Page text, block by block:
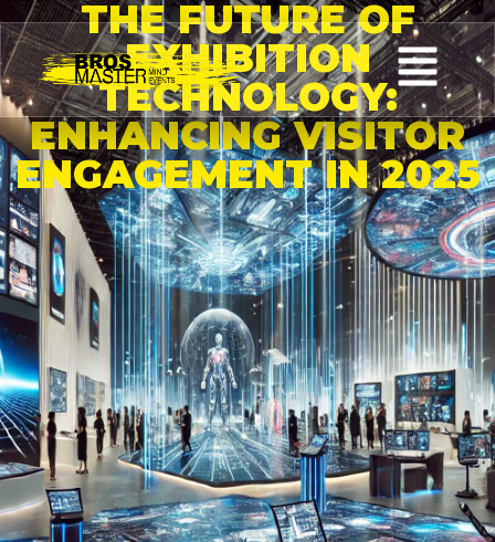
THE FUTURE OF
EXHIBITION
TECHNOLOGY:
ENHANCING VISITOR
ENGAGEMENT IN 2025